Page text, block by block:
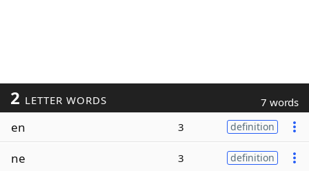
2 LETTER WORDS 7 words
en 3 definition
ne 3 definition